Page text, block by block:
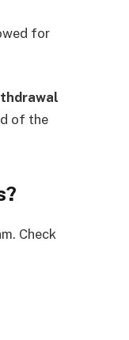
for
of the
Check